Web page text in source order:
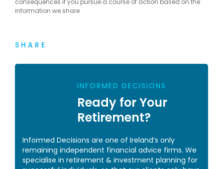
SHARE
INFORMED DECISIONS
Ready for Your
Retirement?
Informed Decisions are one of Ireland’s only
remaining independent financial advice firms. We
specialise in retirement & investment planning for
information we share